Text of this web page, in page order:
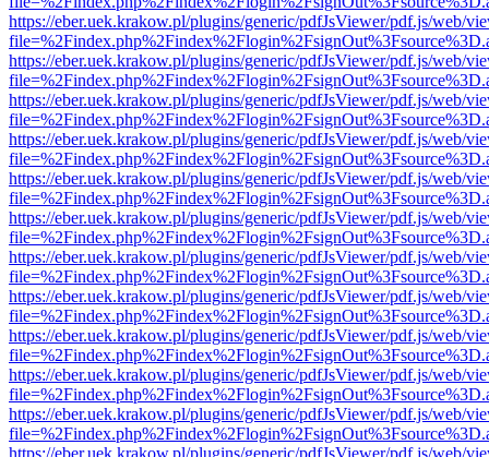
https://eber.uek.krakow.pl/plugins/generic/pdfJsViewer/pdf.js/web/
https://eber.uek.krakow.pl/plugins/generic/pdfJsViewer/pdf.js/web/
https://eber.uek.krakow.pl/plugins/generic/pdfJsViewer/pdf.js/web/
https://eber.uek.krakow.pl/plugins/generic/pdfJsViewer/pdf.js/web/
https://eber.uek.krakow.pl/plugins/generic/pdfJsViewer/pdf.js/web/
https://eber.uek.krakow.pl/plugins/generic/pdfJsViewer/pdf.js/web/
https://eber.uek.krakow.pl/plugins/generic/pdfJsViewer/pdf.js/web/
https://eber.uek.krakow.pl/plugins/generic/pdfJsViewer/pdf.js/web/
https://eber.uek.krakow.pl/plugins/generic/pdfJsViewer/pdf.js/web/
https://eber.uek.krakow.pl/plugins/generic/pdfJsViewer/pdf.js/web/
https://eber.uek.krakow.pl/plugins/generic/pdfJsViewer/pdf.js/web/
https://eber.uek.krakow.pl/plugins/generic/pdfJsViewer/pdf.js/web/